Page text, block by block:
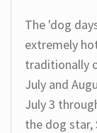
The 'dog
extremely
traditionally
July and
July 3
the dog star,